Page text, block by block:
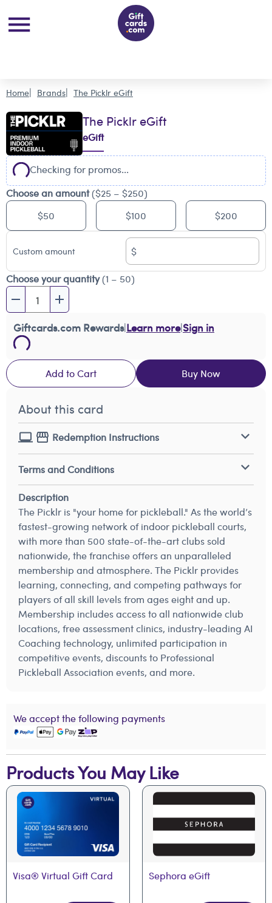
Home Brands The Picklr eGift
The Picklr eGift
eGift
Checking for promos...
Choose an amount($25 – $250)
$50
$100 $200
Custom amount
$
Choose your quantity(1 – 50)
Giftcards.com Rewards|Learn more|Sign in
Add to Cart Buy Now
About this card
Redemption Instructions
Terms and Conditions
Description
The Picklr is "your home for pickleball." As the world’s
fastest-growing network of indoor pickleball courts,
with more than 500 state-of-the-art clubs sold
nationwide, the franchise offers an unparalleled
membership and atmosphere. The Picklr provides
learning, connecting, and competing pathways for
players of all skill levels from ages eight and up.
Membership includes access to all nationwide club
locations, free assessment clinics, industry-leading AI
Coaching technology, unlimited participation in
competitive events, discounts to Professional
Pickleball Association events, and more.
We accept the following payments
Products You May Like
Visa® Virtual Gift Card Sephora eGift